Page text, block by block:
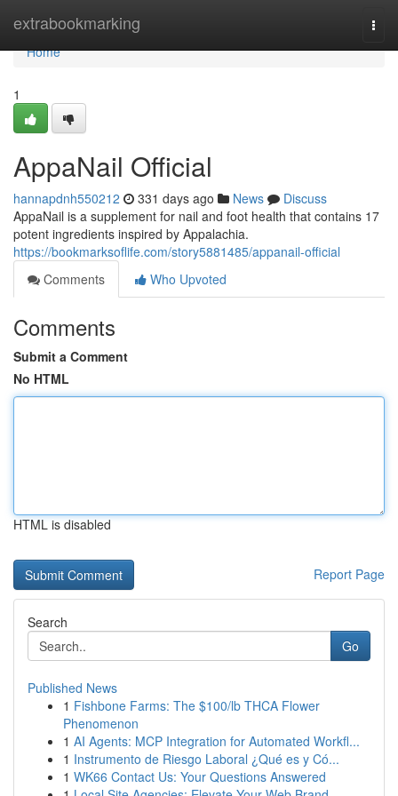
extrabookmarking
Home
Home
1
AppaNail Official
hannapdnh550212 331 days ago News
Discuss
AppaNail is a supplement for nail and foot health that contains 17
potent ingredients inspired by Appalachia.
https://bookmarksoflife.com/story5881485/appanail-official
Comments
Who Upvoted
Comments
Submit a Comment
No HTML
HTML is disabled
Report Page
Search
Go
Published News
1 Fishbone Farms: The $100/lb THCA Flower
Phenomenon
1 AI Agents: MCP Integration for Automated Workfl...
1 Instrumento de Riesgo Laboral ¿Qué es y Có...
1 WK66 Contact Us: Your Questions Answered